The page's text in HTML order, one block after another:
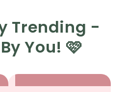
Trending -
You! 🩷